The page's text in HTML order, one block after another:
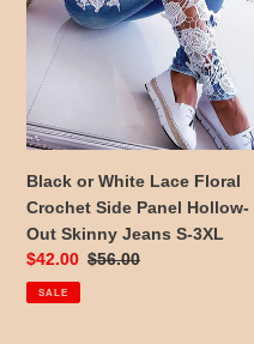
Side
Panel
Hollow-
Out
Skinny
Jeans
S-
3XL
Black or White Lace Floral
Crochet Side Panel Hollow-
Out Skinny Jeans S-3XL
Sale
price
$42.00 Regular
$56.00
SALE